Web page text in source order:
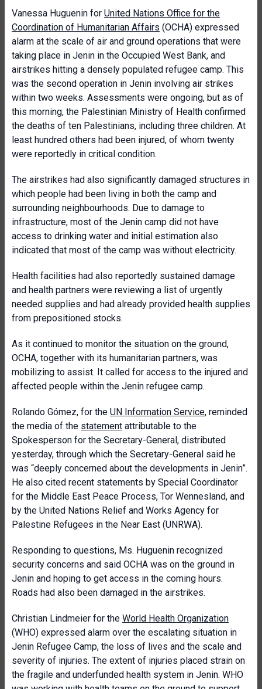
Vanessa Huguenin for United Nations Office for the
Coordination of Humanitarian Affairs (OCHA) expressed
alarm at the scale of air and ground operations that were
taking place in Jenin in the Occupied West Bank, and
airstrikes hitting a densely populated refugee camp. This
was the second operation in Jenin involving air strikes
within two weeks. Assessments were ongoing, but as of
this morning, the Palestinian Ministry of Health confirmed
the deaths of ten Palestinians, including three children. At
least hundred others had been injured, of whom twenty
were reportedly in critical condition.
The airstrikes had also significantly damaged structures in
which people had been living in both the camp and
surrounding neighbourhoods. Due to damage to
infrastructure, most of the Jenin camp did not have
access to drinking water and initial estimation also
indicated that most of the camp was without electricity.
Health facilities had also reportedly sustained damage
and health partners were reviewing a list of urgently
needed supplies and had already provided health supplies
from prepositioned stocks.
As it continued to monitor the situation on the ground,
OCHA, together with its humanitarian partners, was
mobilizing to assist. It called for access to the injured and
affected people within the Jenin refugee camp.
Rolando Gómez, for the UN Information Service, reminded
the media of the statement attributable to the
Spokesperson for the Secretary-General, distributed
yesterday, through which the Secretary-General said he
was “deeply concerned about the developments in Jenin”.
He also cited recent statements by Special Coordinator
for the Middle East Peace Process, Tor Wennesland, and
by the United Nations Relief and Works Agency for
Palestine Refugees in the Near East (UNRWA).
Responding to questions, Ms. Huguenin recognized
security concerns and said OCHA was on the ground in
Jenin and hoping to get access in the coming hours.
Roads had also been damaged in the airstrikes.
Christian Lindmeier for the World Health Organization
(WHO) expressed alarm over the escalating situation in
Jenin Refugee Camp, the loss of lives and the scale and
severity of injuries. The extent of injuries placed strain on
the fragile and underfunded health system in Jenin. WHO